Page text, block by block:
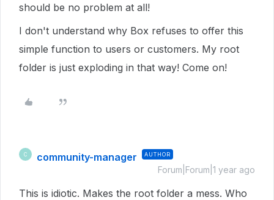
should be no problem at all!
I don't understand why Box refuses to offer this
simple function to users or customers. My root
folder is just exploding in that way! Come on!
C community-manager AUTHOR
Forum|Forum|1 year ago
This is idiotic. Makes the root folder a mess. Who